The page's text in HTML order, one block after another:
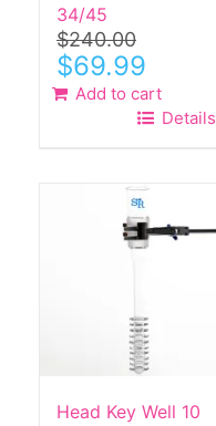
34/45
$240.00
Original
price
was:
$69.99
is:
$69.99.
Add to cart
Details
Head Key Well 10